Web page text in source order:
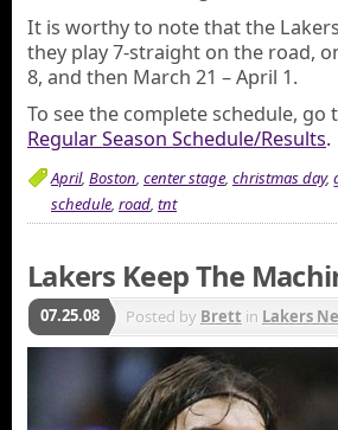
It is worthy to note that the
they play 7-straight on the road,
8, and then March 21 – April 1.
To see the complete schedule, go
Regular Season Schedule/Results.
April, Boston, center stage, christmas day,
schedule, road, tnt
Lakers Keep The
07.25.08 Posted by Brett in Lakers